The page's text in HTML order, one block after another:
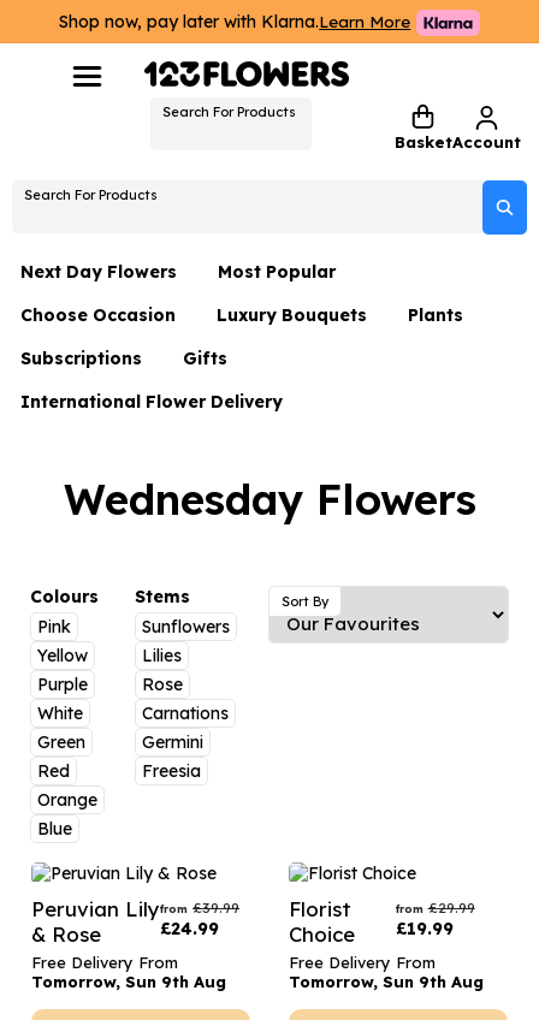
Shop now, pay later with Klarna.Learn More
Search For Products
BasketAccount
Search For Products
Next Day Flowers
Next Day Flowers
Under £20 Flowers
Flower Gift Sets
Luxury Flowers
Thank You Teacher
Hatboxes
Letterbox Flowers
Plants
Most Popular
Choose Occasion
Birthday Flowers
Date Night
Just Because
Anniversary Flowers
New Baby Flowers
Thank You Teacher Flowers
Sympathy Flowers
Get Well Soon Flowers
Romantic Flowers
Luxury Bouquets
Flowers By Rene Collection
Hatboxes
Plants
Subscriptions Gifts
Hampers
Plant Gifts
Flowers and Greetings Card
Flowers and Chocolates
Flowers And Moet
Flowers and Fizz
International Flower Delivery
Wednesday Flowers
Colours
Pink
Yellow
Purple
White
Green
Red
Orange
Blue
Stems
Sunflowers
Lilies
Rose
Carnations
Germini
Freesia
Sort By
Peruvian Lily
& Rose
from £39.99
£24.99
Free Delivery From
Tomorrow, Sun 9th Aug
Florist
Choice
from £29.99
£19.99
Free Delivery From
Tomorrow, Sun 9th Aug